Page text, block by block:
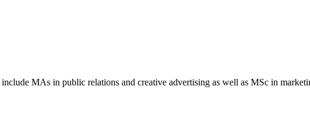
MAs in public relations and creative advertising as well as MSc in